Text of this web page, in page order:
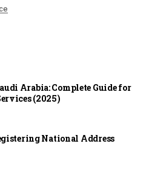
Arabia: Complete Guide for
(2025)
National Address